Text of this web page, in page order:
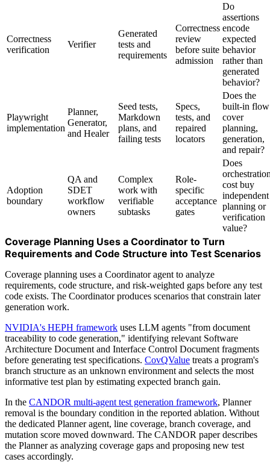
Correctness
verification
Verifier
Generated
tests and
requirements
Correctness
review
before suite
admission
Do
assertions
encode
expected
behavior
rather than
generated
behavior?
Playwright
implementation
Planner,
Generator,
and Healer
Seed tests,
Markdown
plans, and
failing tests
Specs,
tests, and
repaired
locators
Does the
built-in flow
cover
planning,
generation,
and repair?
Adoption
boundary
QA and
SDET
workflow
owners
Complex
work with
verifiable
subtasks
Role-
specific
acceptance
gates
Does
cost buy
independent
planning or
verification
value?
Coverage Planning Uses a Coordinator to Turn
Requirements and Code Structure into Test Scenarios
Coverage planning uses a Coordinator agent to analyze
requirements, code structure, and risk-weighted gaps before any test
code exists. The Coordinator produces scenarios that constrain later
generation work.
NVIDIA's HEPH framework uses LLM agents "from document
traceability to code generation," identifying relevant Software
Architecture Document and Interface Control Document fragments
before generating test specifications. CovQValue treats a program's
branch structure as an unknown environment and selects the most
informative test plan by estimating expected branch gain.
In the CANDOR multi-agent test generation framework, Planner
removal is the boundary condition in the reported ablation. Without
the dedicated Planner agent, line coverage, branch coverage, and
mutation score moved downward. The CANDOR paper describes
the Planner as analyzing coverage gaps and proposing new test
cases accordingly.